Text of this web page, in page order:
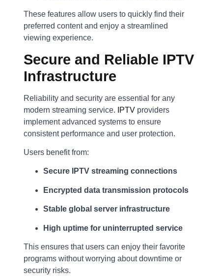
These features allow users to quickly find their
preferred content and enjoy a streamlined
viewing experience.
Secure and Reliable IPTV
Infrastructure
Reliability and security are essential for any
modern streaming service. IPTV providers
implement advanced systems to ensure
consistent performance and user protection.
Users benefit from:
Secure IPTV streaming connections
Encrypted data transmission protocols
Stable global server infrastructure
High uptime for uninterrupted service
This ensures that users can enjoy their favorite
programs without worrying about downtime or
security risks.